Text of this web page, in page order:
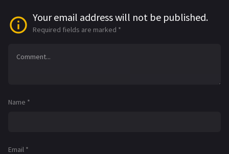
Your email address will not be published.
Required fields are marked *
Name *
Email *